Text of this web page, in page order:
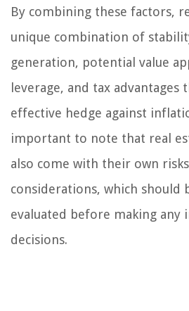
By combining these factors,
unique combination of
generation, potential value
leverage, and tax advantages
effective hedge against
important to note that real
also come with their own
considerations, which should
evaluated before making any
decisions.